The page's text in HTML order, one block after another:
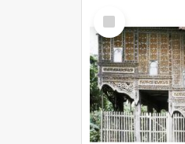
Select
Item